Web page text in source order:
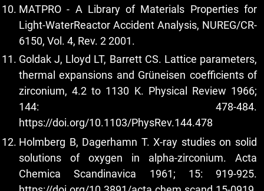
MATPRO - A Library of Materials Properties for
Light-WaterReactor Accident Analysis, NUREG/CR-
6150, Vol. 4, Rev. 2 2001.
Goldak J, Lloyd LT, Barrett CS. Lattice parameters,
thermal expansions and Grüneisen coefficients of
zirconium, 4.2 to 1130 K. Physical Review 1966;
144: 478-484.
https://doi.org/10.1103/PhysRev.144.478
Holmberg B, Dagerhamn T. X-ray studies on solid
solutions of oxygen in alpha-zirconium. Acta
Chemica Scandinavica 1961; 15: 919-925.